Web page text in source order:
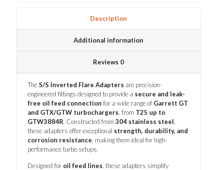
Description
Additional information
Reviews 0
TheS/S Inverted Flare Adapters are precision-
engineered fittings designed to provide a secure and leak-
free oil feed connection for a wide range of Garrett GT
and GTX/GTW turbochargers , from T25 up to
GTW3884R. Constructed from304 stainless steel
these adapters offer exceptional strength, durability, and
corrosion resistance , making them ideal for high-
performance turbo setups.
Designed for oil feed lines , these adapters simplify